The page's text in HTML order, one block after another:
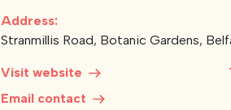
Address:
Stranmillis Road, Botanic Gardens,
Visit website
Email contact